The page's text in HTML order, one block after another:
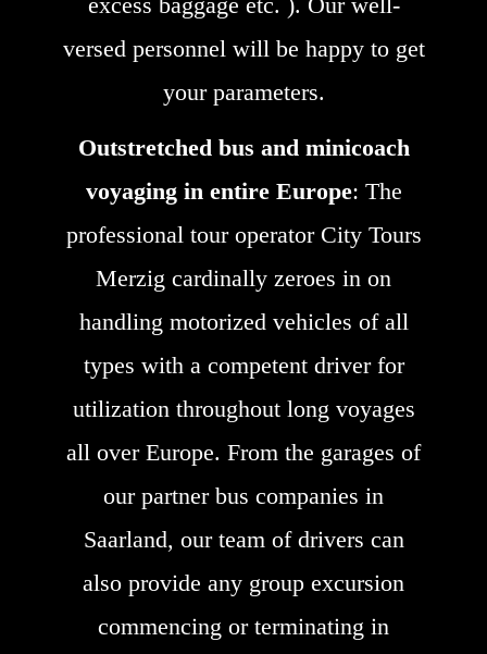
versed personnel will be happy to get
your parameters.
Outstretched bus and minicoach
voyaging in entire Europe: The
professional tour operator City Tours
Merzig cardinally zeroes in on
handling motorized vehicles of all
types with a competent driver for
utilization throughout long voyages
all over Europe. From the garages of
our partner bus companies in
Saarland, our team of drivers can
also provide any group excursion
commencing or terminating in